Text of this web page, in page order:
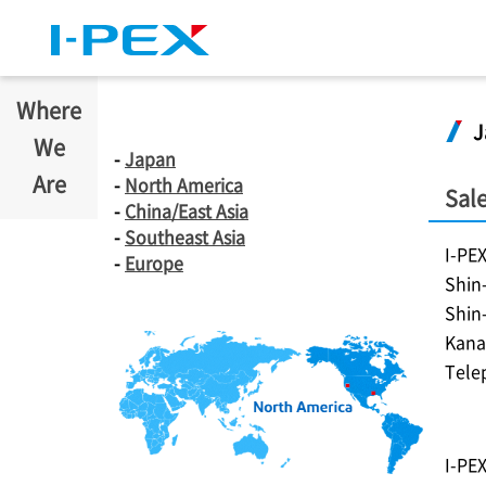
Where
We
Are
-Japan
- North America
- China/East Asia
-Southeast Asia
- Europe
I-PEX
I-PEX